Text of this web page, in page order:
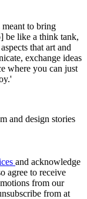
to bring
be like a think tank,
that art and
exchange ideas
where you can just
and design stories
and acknowledge
agree to receive
from our
from at